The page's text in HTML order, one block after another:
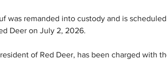
was remanded into custody and is
Deer on July 2, 2026.
of Red Deer, has been charged with